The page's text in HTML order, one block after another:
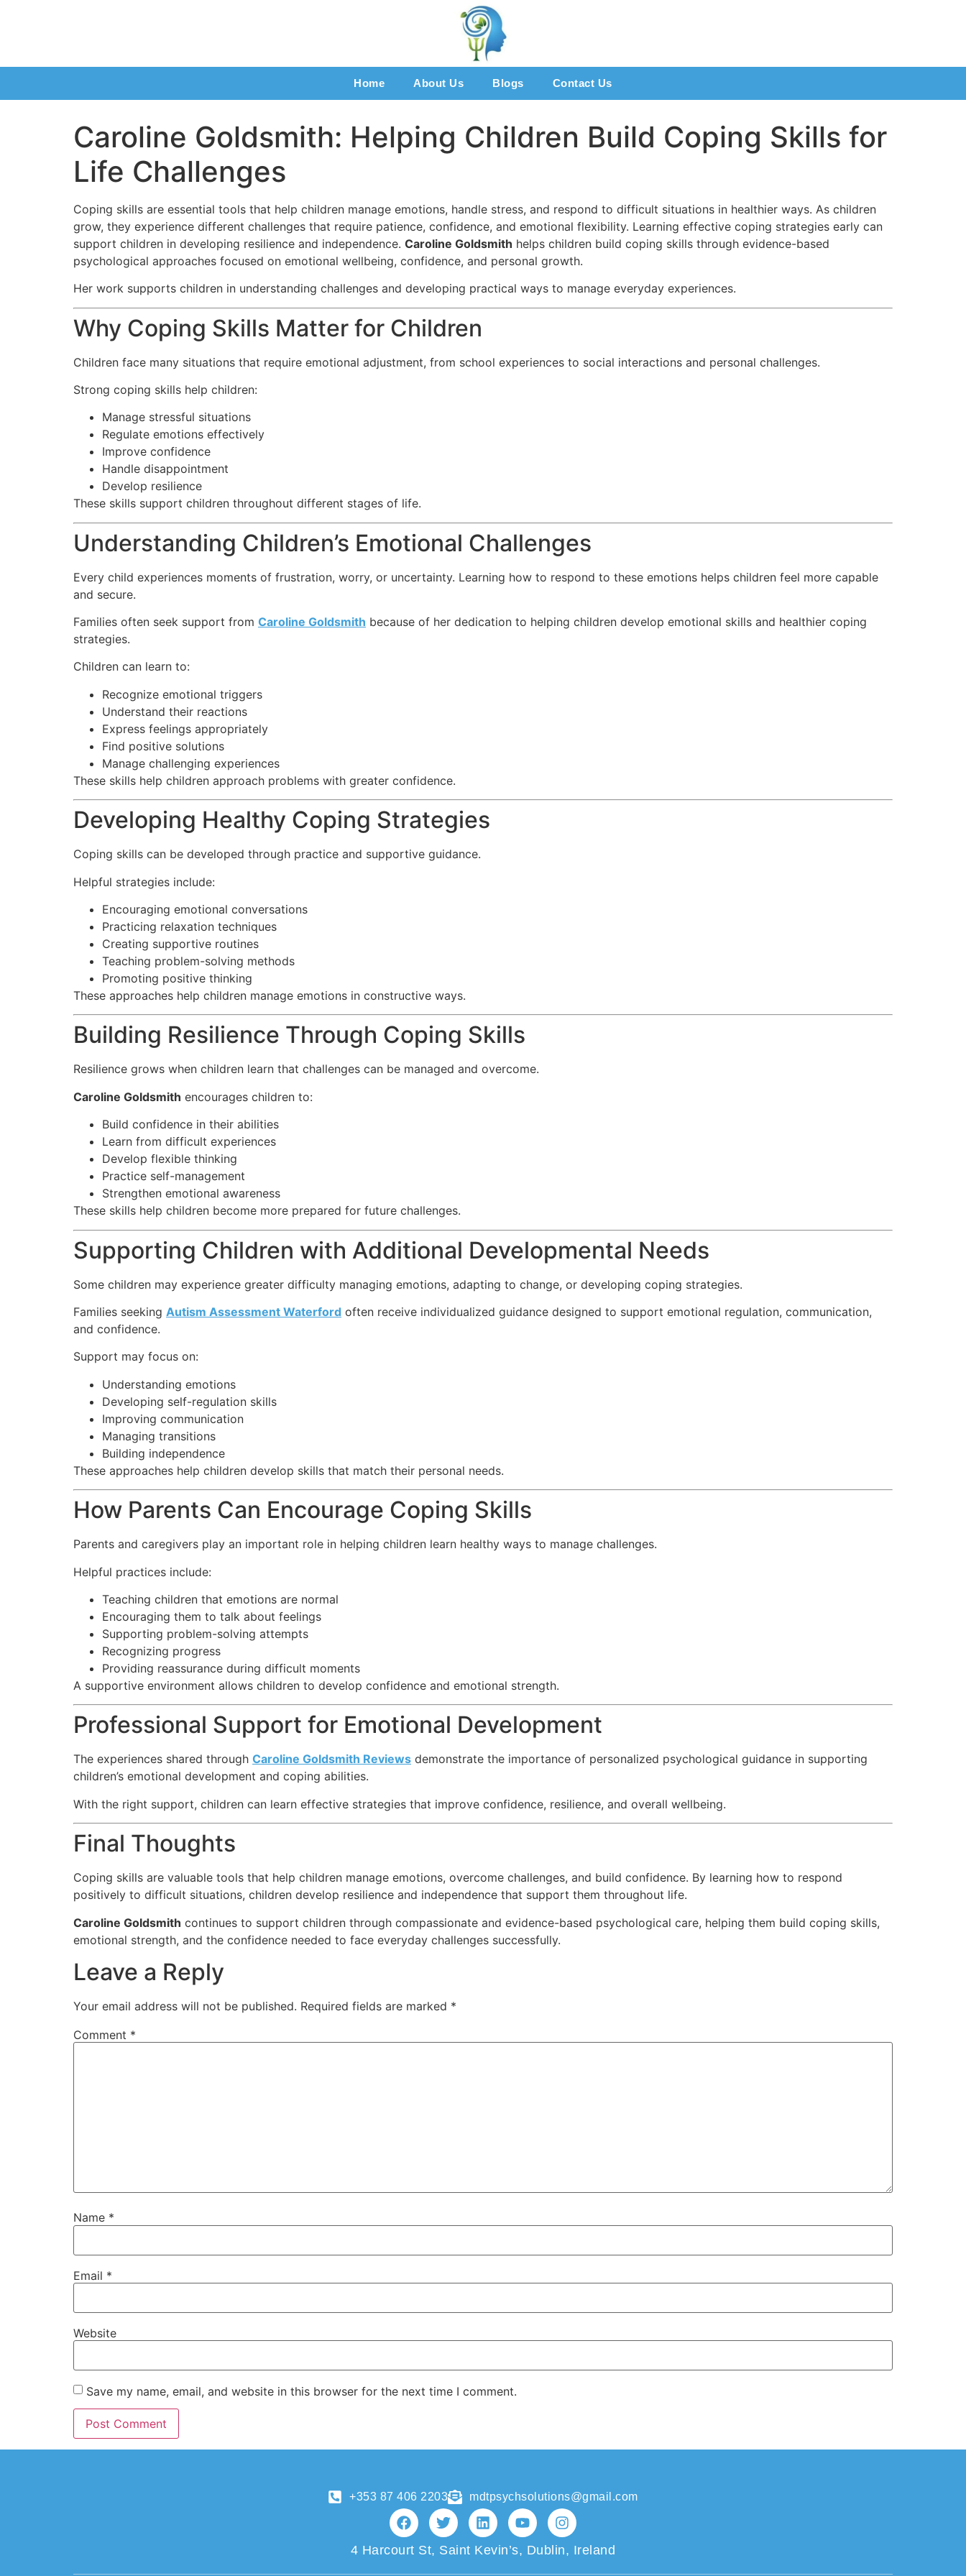
Home About Us Blogs Contact Us
Caroline Goldsmith: Helping Children Build Coping Skills for
Life Challenges
Coping skills are essential tools that help children manage emotions, handle stress, and respond to difficult situations in healthier ways. As children
grow, they experience different challenges that require patience, confidence, and emotional flexibility. Learning effective coping strategies early can
support children in developing resilience and independence. Caroline Goldsmith helps children build coping skills through evidence-based
psychological approaches focused on emotional wellbeing, confidence, and personal growth.
Her work supports children in understanding challenges and developing practical ways to manage everyday experiences.
Why Coping Skills Matter for Children
Children face many situations that require emotional adjustment, from school experiences to social interactions and personal challenges.
Strong coping skills help children:
Manage stressful situations
Regulate emotions effectively
Improve confidence
Handle disappointment
Develop resilience
These skills support children throughout different stages of life.
Understanding Children’s Emotional Challenges
Every child experiences moments of frustration, worry, or uncertainty. Learning how to respond to these emotions helps children feel more capable
and secure.
Families often seek support from Caroline Goldsmith because of her dedication to helping children develop emotional skills and healthier coping
strategies.
Children can learn to:
Recognize emotional triggers
Understand their reactions
Express feelings appropriately
Find positive solutions
Manage challenging experiences
These skills help children approach problems with greater confidence.
Developing Healthy Coping Strategies
Coping skills can be developed through practice and supportive guidance.
Helpful strategies include:
Encouraging emotional conversations
Practicing relaxation techniques
Creating supportive routines
Teaching problem-solving methods
Promoting positive thinking
These approaches help children manage emotions in constructive ways.
Building Resilience Through Coping Skills
Resilience grows when children learn that challenges can be managed and overcome.
Caroline Goldsmith encourages children to:
Build confidence in their abilities
Learn from difficult experiences
Develop flexible thinking
Practice self-management
Strengthen emotional awareness
These skills help children become more prepared for future challenges.
Supporting Children with Additional Developmental Needs
Some children may experience greater difficulty managing emotions, adapting to change, or developing coping strategies.
Families seeking Autism Assessment Waterford often receive individualized guidance designed to support emotional regulation, communication,
and confidence.
Support may focus on:
Understanding emotions
Developing self-regulation skills
Improving communication
Managing transitions
Building independence
These approaches help children develop skills that match their personal needs.
How Parents Can Encourage Coping Skills
Parents and caregivers play an important role in helping children learn healthy ways to manage challenges.
Helpful practices include:
Teaching children that emotions are normal
Encouraging them to talk about feelings
Supporting problem-solving attempts
Recognizing progress
Providing reassurance during difficult moments
A supportive environment allows children to develop confidence and emotional strength.
Professional Support for Emotional Development
The experiences shared through Caroline Goldsmith Reviews demonstrate the importance of personalized psychological guidance in supporting
children’s emotional development and coping abilities.
With the right support, children can learn effective strategies that improve confidence, resilience, and overall wellbeing.
Final Thoughts
Coping skills are valuable tools that help children manage emotions, overcome challenges, and build confidence. By learning how to respond
positively to difficult situations, children develop resilience and independence that support them throughout life.
Caroline Goldsmith continues to support children through compassionate and evidence-based psychological care, helping them build coping skills,
emotional strength, and the confidence needed to face everyday challenges successfully.
Leave a Reply
Your email address will not be published. Required fields are marked *
Comment *
Name *
Email *
Website
Save my name, email, and website in this browser for the next time I comment.
+353 87 406 2203 mdtpsychsolutions@gmail.com
4 Harcourt St, Saint Kevin’s, Dublin, Ireland